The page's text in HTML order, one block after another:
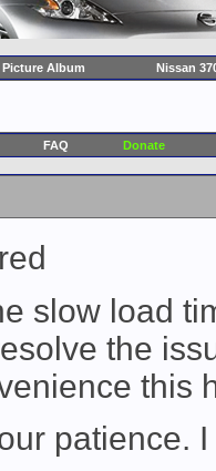
Picture Album Nissan
FAQ Donate
slow load
the
this
patience.